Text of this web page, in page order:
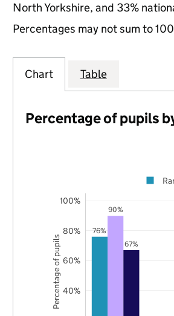
North Yorkshire, and 33%
Percentages may not sum to
Chart Table
Percentage of pupils
76%
90%
67%
40%
60%
80%
100%
Percentage of pupils